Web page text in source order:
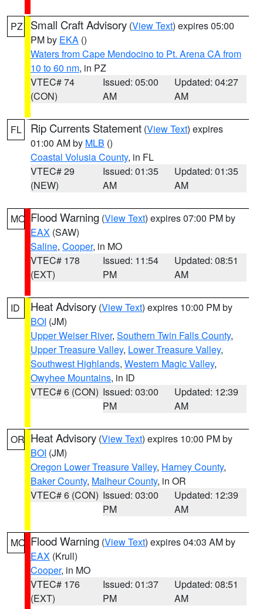
PZ Small Craft Advisory (View Text) expires 05:00
PM by EKA ()
Waters from Cape Mendocino to Pt. Arena CA from
10 to 60 nm, in PZ
VTEC# 74
(CON)
Issued: 05:00
AM
Updated: 04:27
AM
FL Rip Currents Statement (View Text) expires
01:00 AM by MLB ()
Coastal Volusia County, in FL
VTEC# 29
(NEW)
Issued: 01:35
AM
Updated: 01:35
AM
MO Flood Warning (View Text) expires 07:00 PM by
EAX (SAW)
Saline, Cooper, in MO
VTEC# 178
(EXT)
Issued: 11:54
PM
Updated: 08:51
AM
ID Heat Advisory (View Text) expires 10:00 PM by
BOI (JM)
Upper Weiser River, Southern Twin Falls County,
Upper Treasure Valley, Lower Treasure Valley,
Southwest Highlands, Western Magic Valley,
Owyhee Mountains, in ID
VTEC# 6 (CON) Issued: 03:00
PM
Updated: 12:39
AM
OR Heat Advisory (View Text) expires 10:00 PM by
BOI (JM)
Oregon Lower Treasure Valley, Harney County,
Baker County, Malheur County, in OR
VTEC# 6 (CON) Issued: 03:00
PM
Updated: 12:39
AM
MO Flood Warning (View Text) expires 04:03 AM by
EAX (Krull)
Cooper, in MO
VTEC# 176
(EXT)
Issued: 01:37
PM
Updated: 08:51
AM